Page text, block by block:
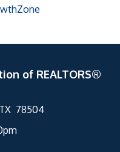
of REALTORS®
78504